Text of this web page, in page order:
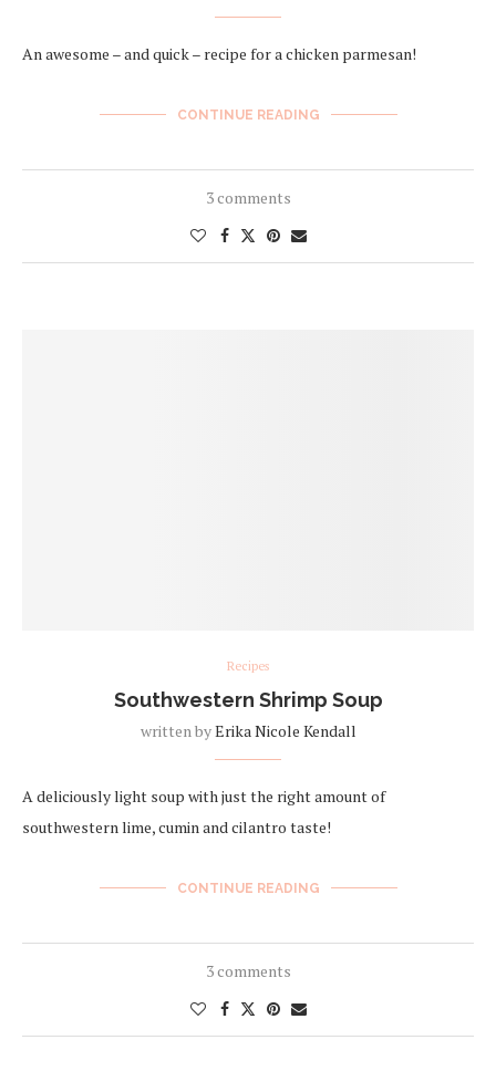
An awesome – and quick – recipe for a chicken parmesan!
CONTINUE READING
3 comments
Recipes
Southwestern Shrimp Soup
written byErika Nicole Kendall
A deliciously light soup with just the right amount of
southwestern lime, cumin and cilantro taste!
CONTINUE READING
3 comments